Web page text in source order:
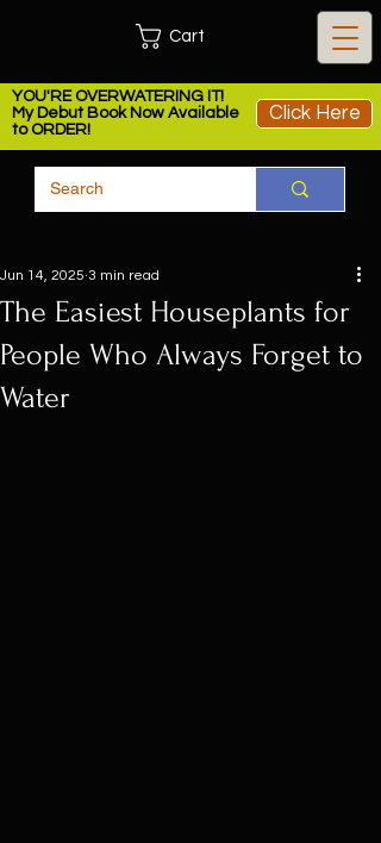
YOU'RE OVERWATERING IT!
My Debut Book Now Available
to ORDER!
Click Here
Cart
The Easiest Houseplants for
People Who Always Forget to
Water
Jun 14, 2025 3 min read